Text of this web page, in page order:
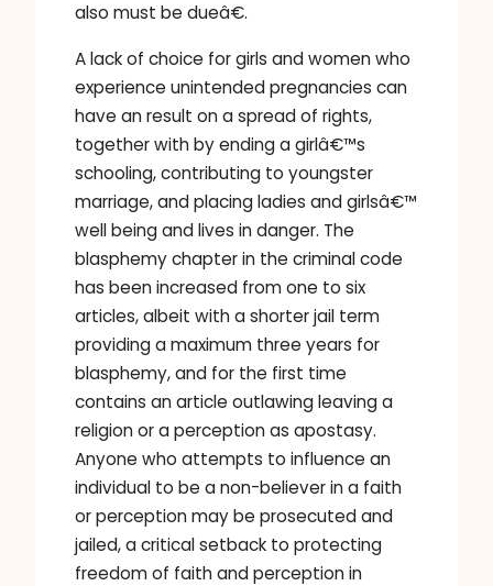
also must be dueâ€.
A lack of choice for girls and women who
experience unintended pregnancies can
have an result on a spread of rights,
together with by ending a girlâ€™s
schooling, contributing to youngster
marriage, and placing ladies and girlsâ€™
well being and lives in danger. The
blasphemy chapter in the criminal code
has been increased from one to six
articles, albeit with a shorter jail term
providing a maximum three years for
blasphemy, and for the first time
contains an article outlawing leaving a
religion or a perception as apostasy.
Anyone who attempts to influence an
individual to be a non-believer in a faith
or perception may be prosecuted and
jailed, a critical setback to protecting
freedom of faith and perception in